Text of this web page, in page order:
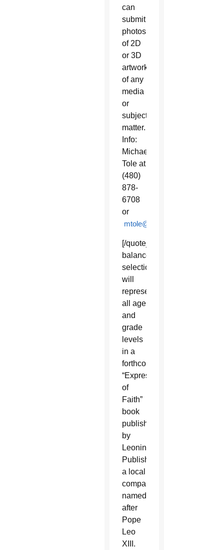
can
submit
photos
of 2D
or 3D
artwork
of any
media
or
subject
matter.
Info:
Michael
Tole at
(480)
878-
6708
or
mtole@ben.edu
[/quote_box_right]A
balanced
selection
will
represent
all age
and
grade
levels
in a
forthcoming
“Expressions
of
Faith”
book
published
by
Leonine
Publishers,
a local
company
named
after
Pope
Leo
XIII.